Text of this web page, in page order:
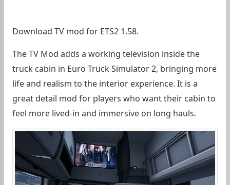
Download TV mod for ETS2 1.58.
The TV Mod adds a working television inside the
truck cabin in Euro Truck Simulator 2, bringing more
life and realism to the interior experience. It is a
great detail mod for players who want their cabin to
feel more lived-in and immersive on long hauls.